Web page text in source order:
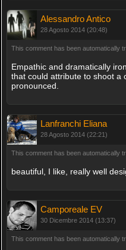
Alessandro Antico
28 Agosto 2014 (20:48)
This comment has been automatically
Empathic and dramatically
that could attribute to shoot a
pronounced.
Lanfranchi Eliana
28 Agosto 2014 (22:21)
This comment has been automatically
beautiful, I like, really well
Camporeale EV
30 Dicembre 2014 (13:37)
This comment has been automatically